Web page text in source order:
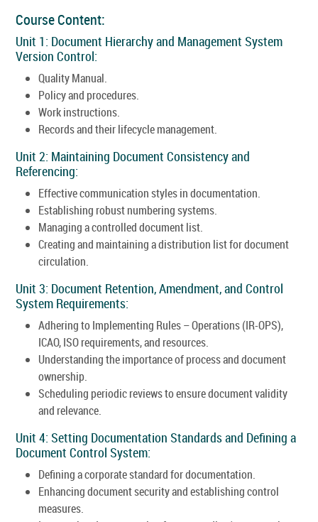
Course Content:
Unit 1: Document Hierarchy and Management System
Version Control:
Quality Manual.
Policy and procedures.
Work instructions.
Records and their lifecycle management.
Unit 2: Maintaining Document Consistency and
Referencing:
Effective communication styles in documentation.
Establishing robust numbering systems.
Managing a controlled document list.
Creating and maintaining a distribution list for document
circulation.
Unit 3: Document Retention, Amendment, and Control
System Requirements:
Adhering to Implementing Rules – Operations (IR-OPS),
ICAO, ISO requirements, and resources.
Understanding the importance of process and document
ownership.
Scheduling periodic reviews to ensure document validity
and relevance.
Unit 4: Setting Documentation Standards and Defining a
Document Control System:
Defining a corporate standard for documentation.
Enhancing document security and establishing control
measures.